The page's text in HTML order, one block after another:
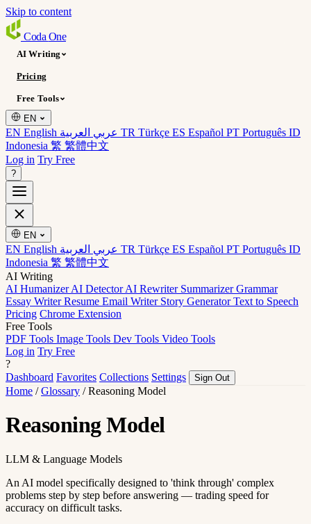
Skip to content
Coda One
AI Writing
Pricing
Free Tools
EN
EN English TR Türkçe ES Español PT Português ID
Indonesia 繁 繁體中文
Log in Try Free
?
EN
EN English TR Türkçe ES Español PT Português ID
Indonesia 繁 繁體中文
AI Writing
AI HumanizerAI DetectorAI Rewriter SummarizerGrammar
Essay WriterResume Email Writer Story GeneratorText to Speech
Pricing Chrome Extension
Free Tools
PDF Tools Image Tools Dev Tools Video Tools
Log in Try Free
?
Dashboard Favorites Collections Settings Sign Out
Home / Glossary / Reasoning Model
Reasoning Model
LLM & Language Models
An AI model specifically designed to 'think through' complex
problems step by step before answering — trading speed for
accuracy on difficult tasks.